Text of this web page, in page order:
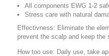
All components EWG 1-2
Stress care with natural
Effectivness: Eliminate the
prevent the scalp and keep the
How too use: Daily use, take